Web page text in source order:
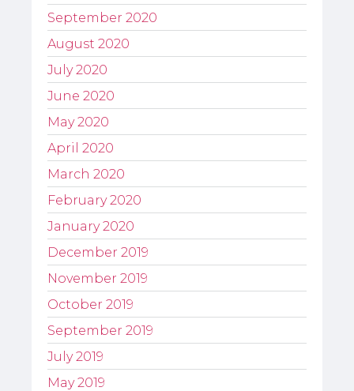
September 2020
August 2020
July 2020
June 2020
May 2020
April 2020
March 2020
February 2020
January 2020
December 2019
November 2019
October 2019
September 2019
July 2019
May 2019